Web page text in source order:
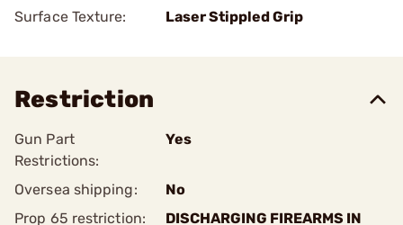
Surface Texture:
Laser Stippled Grip
Restriction
Gun Part
Restrictions:
Yes
Oversea shipping:
No
Prop 65 restriction:
DISCHARGING FIREARMS IN